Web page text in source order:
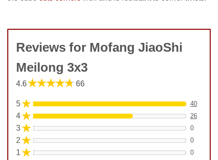
Reviews for Mofang JiaoShi
Meilong 3x3
4.6★★★★★ 66
5★ 40
4★ 26
3★ 0
2 ★ 0
1 ★ 0